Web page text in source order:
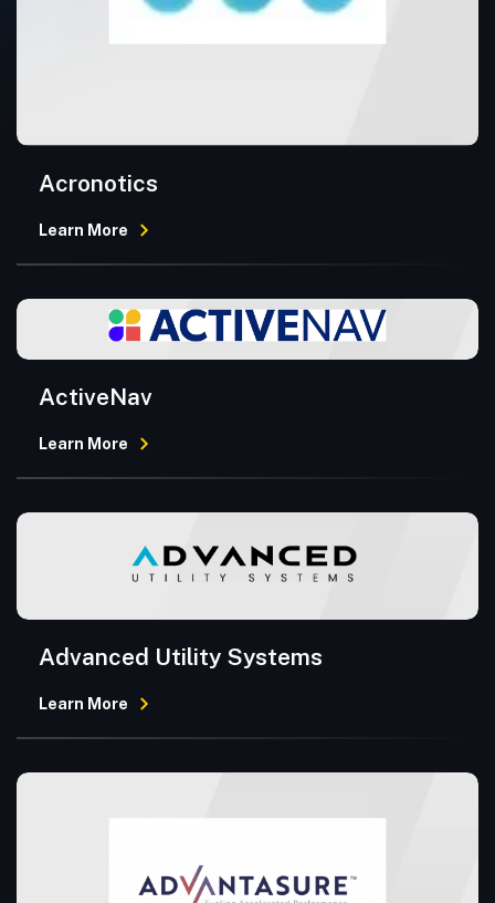
Acronotics
Learn More
ActiveNav
Learn More
Advanced Utility Systems
Learn More